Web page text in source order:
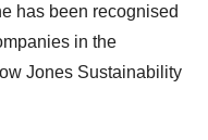
has been recognised
in the
Jones Sustainability